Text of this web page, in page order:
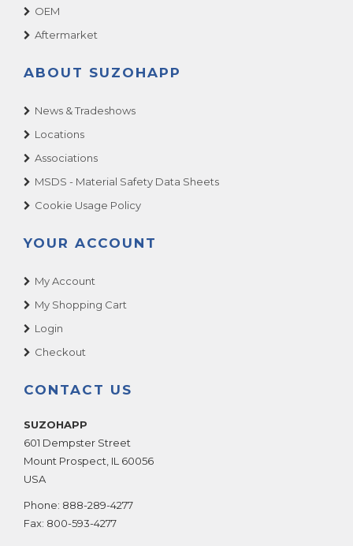
OEM
Aftermarket
ABOUT SUZOHAPP
News & Tradeshows
Locations
Associations
MSDS - Material Safety Data Sheets
Cookie Usage Policy
YOUR ACCOUNT
My Account
My Shopping Cart
Login
Checkout
CONTACT US
SUZOHAPP
601 Dempster Street
Mount Prospect IL 60056
USA
Phone: 888-289-4277
Fax: 800-593-4277